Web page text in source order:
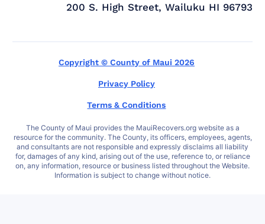
200 S. High Street, Wailuku HI 96793
Copyright © County of Maui 2026
Privacy Policy
Terms & Conditions
The County of Maui provides the MauiRecovers.org website as a
resource for the community. The County, its officers, employees, agents,
and consultants are not responsible and expressly disclaims all liability
for, damages of any kind, arising out of the use, reference to, or reliance
on, any information, resource or business listed throughout the Website.
Information is subject to change without notice.